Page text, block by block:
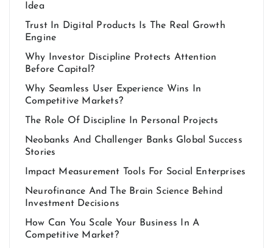
Idea
Trust In Digital Products Is The Real Growth
Engine
Why Investor Discipline Protects Attention
Before Capital?
Why Seamless User Experience Wins In
Competitive Markets?
The Role Of Discipline In Personal Projects
Neobanks And Challenger Banks Global Success
Stories
Impact Measurement Tools For Social Enterprises
Neurofinance And The Brain Science Behind
Investment Decisions
How Can You Scale Your Business In A
Competitive Market?